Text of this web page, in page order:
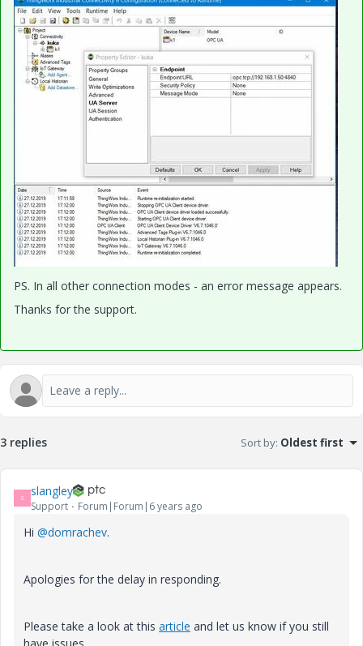
PS. In all other connection modes - an error message appears.
Thanks for the support.
3 replies Sort by: Oldest first
S slangley
Support Forum|Forum|6 years ago
Hi @domrachev.
Apologies for the delay in responding.
Please take a look at this article and let us know if you still